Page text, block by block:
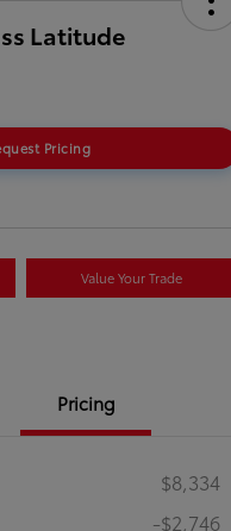
Latitude
Pricing
Value Your Trade
Pricing
$8,334
-$2,746